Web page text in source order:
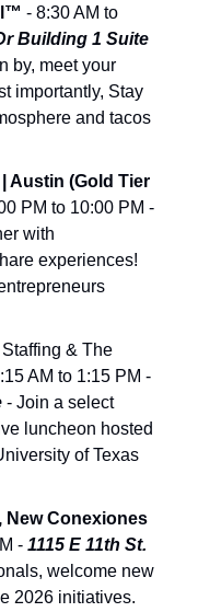
- 8:30 AM to
Building 1 Suite
by, meet your
importantly, Stay
and tacos
Austin (Gold Tier
- Ermantourage - 7:00 PM to 10:00 PM -
with
experiences!
& The
University of Texas Club - 11:15 AM to 1:15 PM -
- Join a select
luncheon hosted
of Texas
New Conexiones
- 1115 E 11th St.
welcome new
2026 initiatives.